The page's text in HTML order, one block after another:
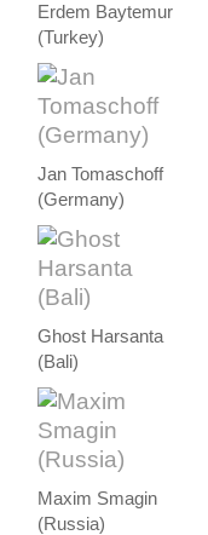
Erdem Baytemur
(Turkey)
Jan Tomaschoff
(Germany)
Ghost Harsanta
(Bali)
Maxim Smagin
(Russia)